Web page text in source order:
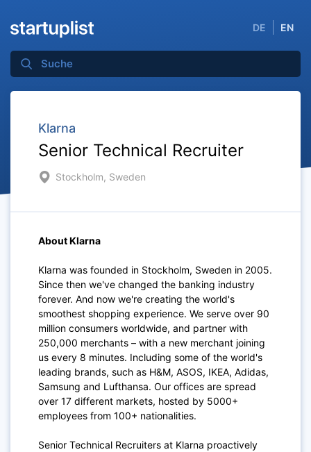
DE EN
Klarna
Senior Technical Recruiter
Stockholm, Sweden
About Klarna
Klarna was founded in Stockholm, Sweden in 2005.
Since then we've changed the banking industry
forever. And now we're creating the world's
smoothest shopping experience. We serve over 90
million consumers worldwide, and partner with
250,000 merchants – with a new merchant joining
us every 8 minutes. Including some of the world's
leading brands, such as H&M, ASOS, IKEA, Adidas,
Samsung and Lufthansa. Our offices are spread
over 17 different markets, hosted by 5000+
employees from 100+ nationalities.
Senior Technical Recruiters at Klarna proactively